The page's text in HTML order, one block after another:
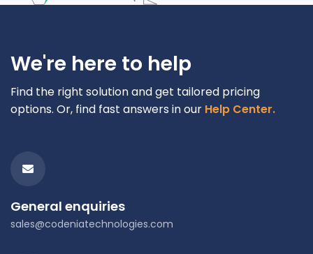
We're here to help
Find the right solution and get tailored pricing
options. Or, find fast answers in our Help Center.
General enquiries
sales@codeniatechnologies.com